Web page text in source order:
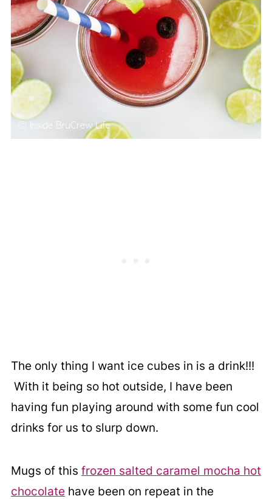
The only thing I want ice cubes in is a drink!!!
With it being so hot outside, I have been
having fun playing around with some fun cool
drinks for us to slurp down.
Mugs of this frozen salted caramel mocha hot
chocolate have been on repeat in the